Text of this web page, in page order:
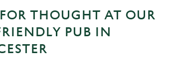
THOUGHT AT OUR
PUB IN